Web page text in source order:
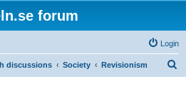
forum
Login
discussions Society Revisionism